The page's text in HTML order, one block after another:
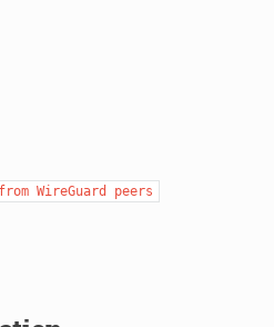
from WireGuard peers